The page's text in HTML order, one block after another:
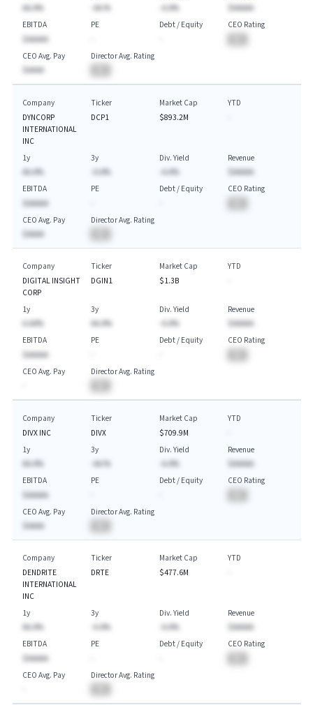
AA.A%
-AA.%
-A.A%
$AAAAA
EBITDA
$AAAAA
PE
Debt / Equity
CEO Rating
CEO Avg. Pay
$AAAA
Director Avg. Rating
Company
DYNCORP
INTERNATIONAL
INC
Ticker
DCP1
Market Cap
$893.2M
YTD
1y
AA.A%
3y
-A.A%
Div. Yield
-A.A%
Revenue
$AAAAA
EBITDA
$AAAAA
PE
Debt / Equity
CEO Rating
CEO Avg. Pay
$AAAA
Director Avg. Rating
Company
DIGITAL INSIGHT
CORP
Ticker
DGIN1
Market Cap
$1.3B
YTD
1y
A.AA%
3y
AA.A%
Div. Yield
-A.A%
Revenue
$AAAAA
EBITDA
$AAAAA
PE
Debt / Equity
CEO Rating
CEO Avg. Pay
Director Avg. Rating
Company
DIVX INC
Ticker
DIVX
Market Cap
$709.9M
YTD
1y
AA.A%
3y
-AA.%
Div. Yield
-A.A%
Revenue
$AAAAA
EBITDA
$AAAAA
PE
Debt / Equity
CEO Rating
CEO Avg. Pay
$AAAA
Director Avg. Rating
Company
DENDRITE
INTERNATIONAL
INC
Ticker
DRTE
Market Cap
$477.6M
YTD
1y
AA.A%
3y
-A.A%
Div. Yield
-A.A%
Revenue
$AAAAA
EBITDA
$AAAAA
PE
Debt / Equity
CEO Rating
CEO Avg. Pay
Director Avg. Rating